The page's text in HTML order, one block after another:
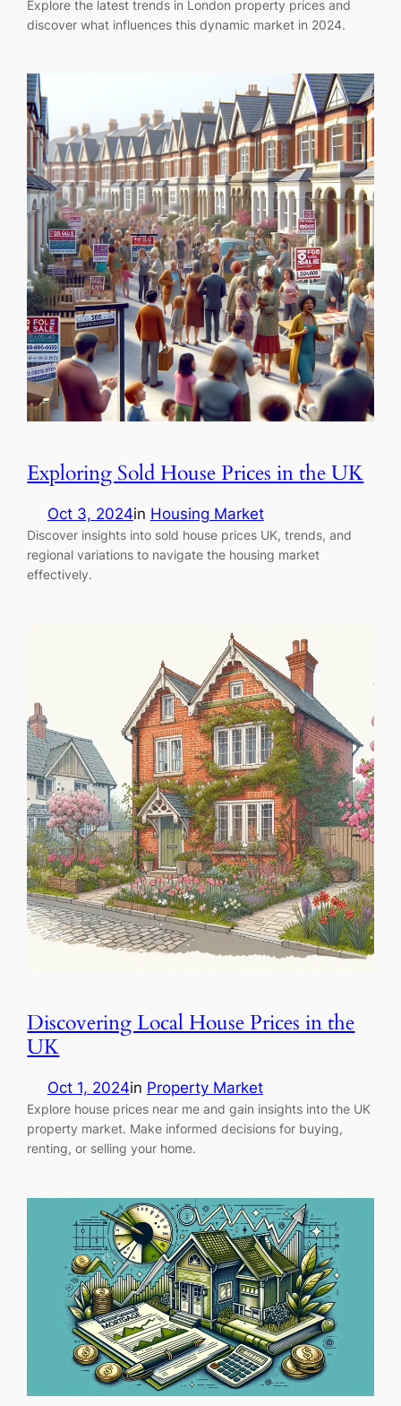
Explore the latest trends in London property prices and
discover what influences this dynamic market in 2024.
Exploring Sold House Prices in the UK
Oct 3, 2024in Housing Market
Discover insights into sold house prices UK, trends, and
regional variations to navigate the housing market
effectively.
Discovering Local House Prices in the
UK
Oct 1, 2024in Property Market
Explore house prices near me and gain insights into the UK
property market. Make informed decisions for buying,
renting, or selling your home.